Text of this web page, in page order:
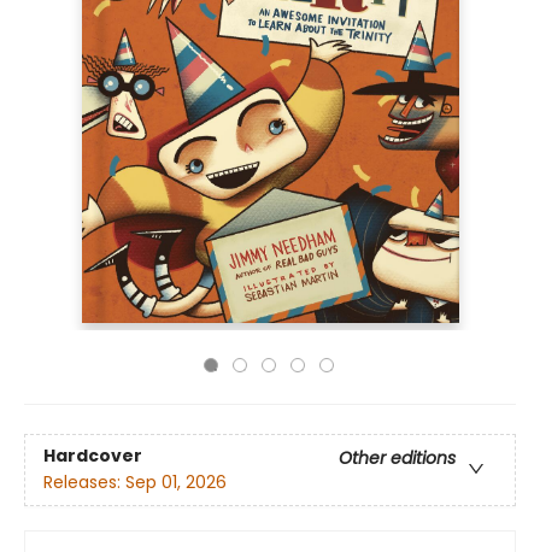
Hardcover
Other editions
Releases: Sep 01, 2026